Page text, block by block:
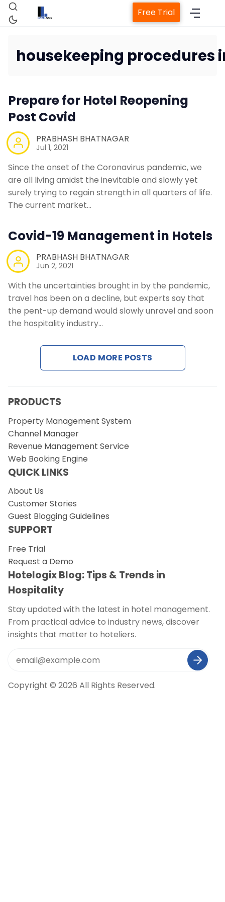
Property Management System
Channel Manager
Revenue Management Service
Contact Us
Free Trial
housekeeping procedures
Prepare for Hotel Reopening
Post Covid
PRABHASH BHATNAGAR
Jul 1, 2021
Since the onset of the Coronavirus pandemic, we
are all living amidst the inevitable and slowly yet
surely trying to regain strength in all quarters of life.
The current market…
Covid-19 Management in Hotels
PRABHASH BHATNAGAR
Jun 2, 2021
With the uncertainties brought in by the pandemic,
travel has been on a decline, but experts say that
the pent-up demand would slowly unravel and soon
the hospitality industry…
LOAD MORE POSTS
PRODUCTS
Property Management System
Channel Manager
Revenue Management Service
Web Booking Engine
QUICK LINKS
About Us
Customer Stories
Guest Blogging Guidelines
SUPPORT
Free Trial
Request a Demo
Hotelogix Blog: Tips & Trends in
Hospitality
Stay updated with the latest in hotel management.
From practical advice to industry news, discover
insights that matter to hoteliers.
Copyright © 2026 All Rights Reserved.